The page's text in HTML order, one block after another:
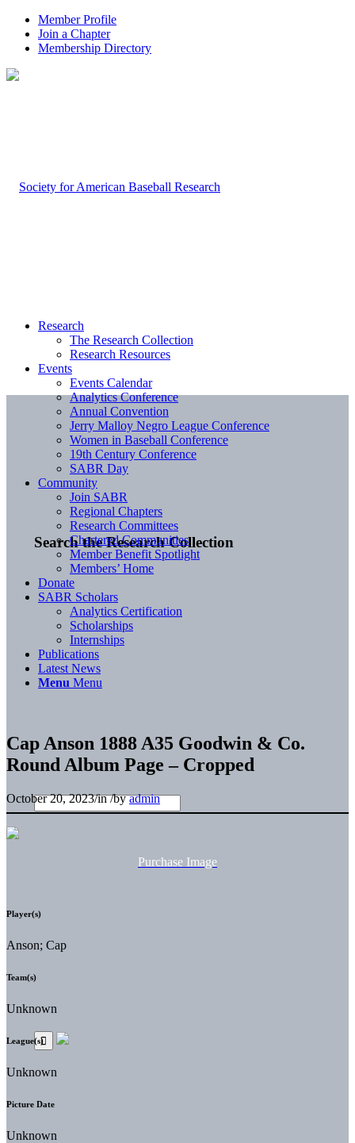
Member Profile
Join a Chapter
Membership Directory
Search the Research Collection
Research
The Research Collection
Research Resources
Events
Events Calendar
Analytics Conference
Annual Convention
Jerry Malloy Negro League Conference
Women in Baseball Conference
19th Century Conference
SABR Day
Community
Join SABR
Regional Chapters
Research Committees
Chartered Communities
Member Benefit Spotlight
Members’ Home
Donate
SABR Scholars
Analytics Certification
Scholarships
Internships
Publications
Latest News
Menu Menu
Cap Anson 1888 A35 Goodwin & Co.
Round Album Page – Cropped
October 20, 2023/in/byadmin
Purchase Image
Player(s)
Anson; Cap
Team(s)
Unknown
League(s)
Unknown
Picture Date
Unknown